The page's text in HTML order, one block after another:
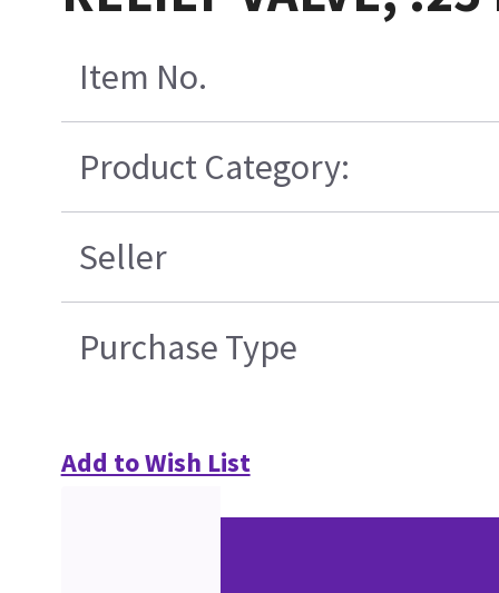
Item No.
Product Category:
Seller
Purchase Type
Add to Wish List